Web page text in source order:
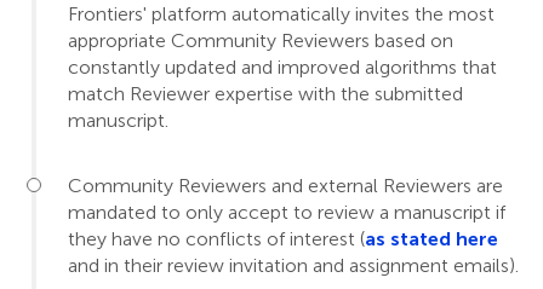
Frontiers' platform automatically invites the most
appropriate Community Reviewers based on
constantly updated and improved algorithms that
match Reviewer expertise with the submitted
manuscript.
Community Reviewers and external Reviewers are
mandated to only accept to review a manuscript if
they have no conflicts of interest (as stated here
and in their review invitation and assignment emails).